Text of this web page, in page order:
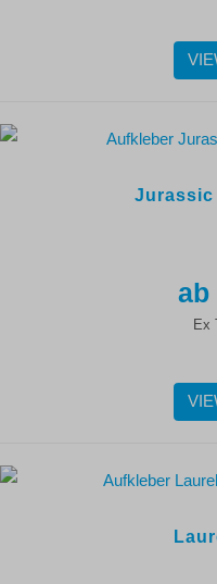
Jurassic
Ex